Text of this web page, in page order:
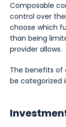
Composable
control over
choose which
than being
provider allows.
The benefits
be categorized